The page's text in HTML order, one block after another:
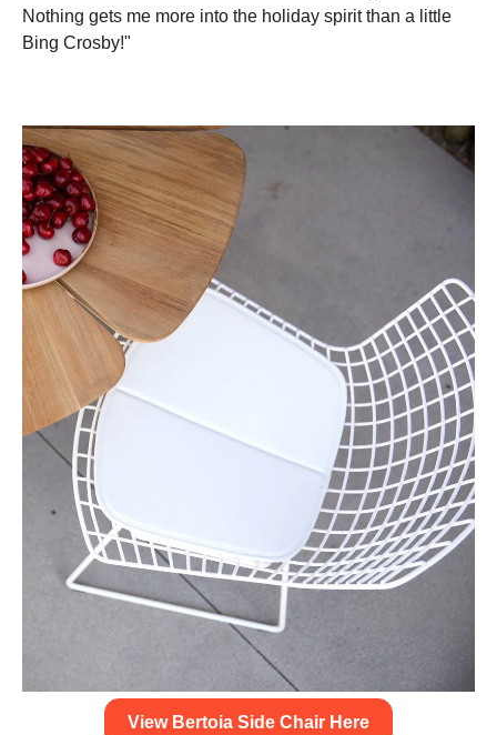
Nothing gets me more into the holiday spirit than a little
Bing Crosby!"
View Bertoia Side Chair Here